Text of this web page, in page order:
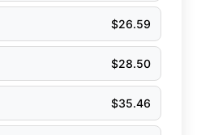
$26.59
$28.50
$35.46